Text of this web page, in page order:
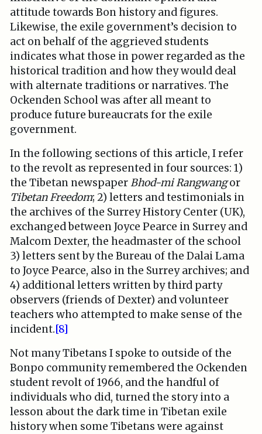
attitude towards Bon history and figures.
Likewise, the exile government’s decision to
act on behalf of the aggrieved students
indicates what those in power regarded as the
historical tradition and how they would deal
with alternate traditions or narratives. The
Ockenden School was after all meant to
produce future bureaucrats for the exile
government.
In the following sections of this article, I refer
to the revolt as represented in four sources: 1)
the Tibetan newspaperBhod-mi Rangwangor
Tibetan Freedom; 2) letters and testimonials in
the archives of the Surrey History Center (UK),
exchanged between Joyce Pearce in Surrey and
Malcom Dexter, the headmaster of the school
3) letters sent by the Bureau of the Dalai Lama
to Joyce Pearce, also in the Surrey archives; and
4) additional letters written by third party
observers (friends of Dexter) and volunteer
teachers who attempted to make sense of the
incident.[8]
Not many Tibetans I spoke to outside of the
Bonpo community remembered the Ockenden
student revolt of 1966, and the handful of
individuals who did, turned the story into a
lesson about the dark time in Tibetan exile
history when some Tibetans were against